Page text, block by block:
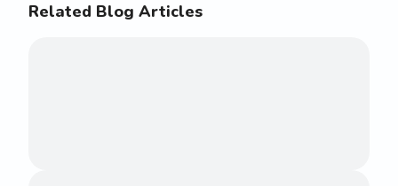
Related Blog Articles